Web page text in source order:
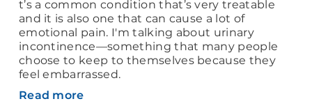
t’s a common condition that’s very treatable
and it is also one that can cause a lot of
emotional pain. I'm talking about urinary
incontinence—something that many people
choose to keep to themselves because they
feel embarrassed.
Read more